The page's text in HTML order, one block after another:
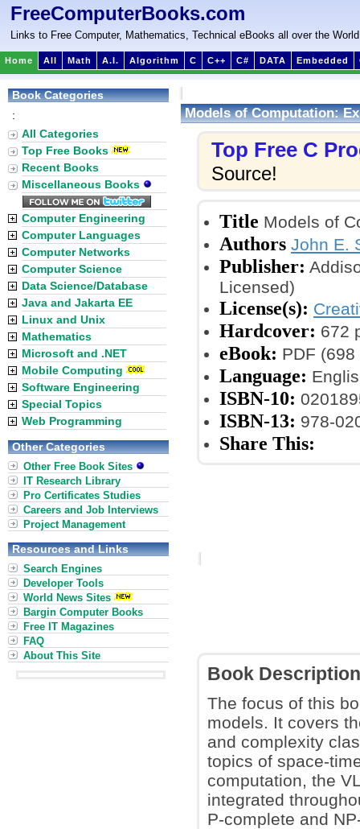
FreeComputerBooks.com
Links to Free Computer, Mathematics, Technical eBooks all over the World
Home All Math A.I. Algorithm C C++ C# DATA Embedded
Models of Computation:
Top Free C
Source!
Title Models of
Authors John E.
Publisher:
Licensed)
License(s):
Hardcover: 672
eBook: PDF
Language:
ISBN-10:
ISBN-13: 978-
Share This:
Book Description
The focus of this
models. It covers
and complexity
topics of space-
computation, the
integrated
P-complete and
Book Categories
:
All Categories
Top Free Books
Recent Books
Miscellaneous Books
Computer Engineering
Computer Languages
Computer Networks
Computer Science
Data Science/Database
Java and Jakarta EE
Linux and Unix
Mathematics
Microsoft and .NET
Mobile Computing
Software Engineering
Special Topics
Web Programming
Other Categories
Other Free Book Sites
IT Research Library
Pro Certificates Studies
Careers and Job Interviews
Project Management
Resources and Links
Search Engines
Developer Tools
World News Sites
Bargin Computer Books
Free IT Magazines
FAQ
About This Site